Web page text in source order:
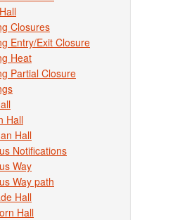
Closures
Entry/Exit Closure
Heat
Partial Closure
Hall
Hall
Notifications
Way
Way path
Hall
Hall